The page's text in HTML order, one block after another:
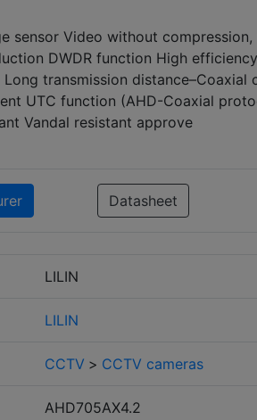
sensor Video without
DWDR function High
transmission
UTC function (AHD-Coaxial
Vandal resistant approve
Datasheet
LILIN
LILIN
CCTV > CCTV cameras
AHD705AX4.2